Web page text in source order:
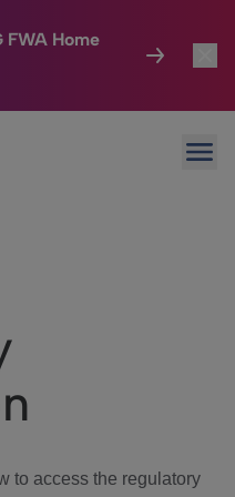
FWA Home
to access the regulatory